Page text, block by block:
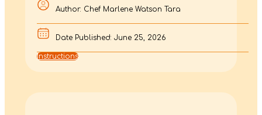
Author: Chef Marlene Watson Tara
Date Published: June 25, 2026
Instructions